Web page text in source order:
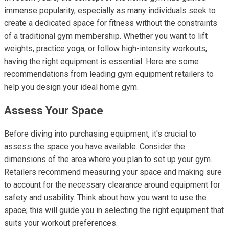
immense popularity, especially as many individuals seek to
create a dedicated space for fitness without the constraints
of a traditional gym membership. Whether you want to lift
weights, practice yoga, or follow high-intensity workouts,
having the right equipment is essential. Here are some
recommendations from leading gym equipment retailers to
help you design your ideal home gym.
Assess Your Space
Before diving into purchasing equipment, it's crucial to
assess the space you have available. Consider the
dimensions of the area where you plan to set up your gym.
Retailers recommend measuring your space and making sure
to account for the necessary clearance around equipment for
safety and usability. Think about how you want to use the
space; this will guide you in selecting the right equipment that
suits your workout preferences.